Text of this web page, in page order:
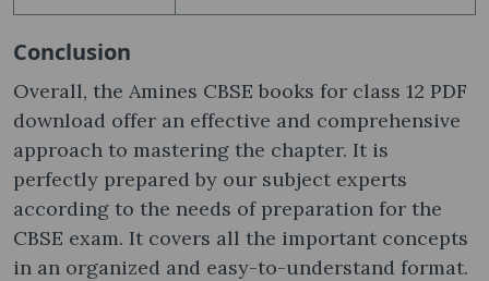
Conclusion
Overall, the Amines CBSE books for class 12 PDF
download offer an effective and comprehensive
approach to mastering the chapter. It is
perfectly prepared by our subject experts
according to the needs of preparation for the
CBSE exam. It covers all the important concepts
in an organized and easy-to-understand format.